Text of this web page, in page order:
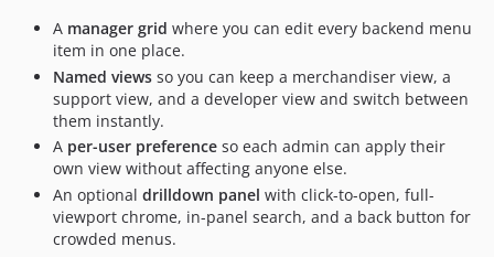
A manager grid where you can edit every backend menu
item in one place.
Named views so you can keep a merchandiser view, a
support view, and a developer view and switch between
them instantly.
A per-user preference so each admin can apply their
own view without affecting anyone else.
An optional drilldown panel with click-to-open, full-
viewport chrome, in-panel search, and a back button for
crowded menus.